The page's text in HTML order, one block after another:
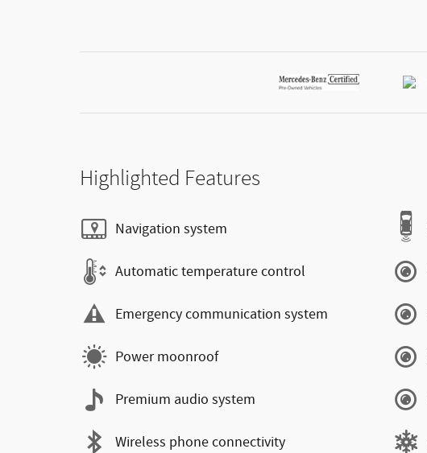
Highlighted Features
Navigation system
Automatic temperature control
Emergency communication system
Power moonroof
Premium audio system
Wireless phone connectivity